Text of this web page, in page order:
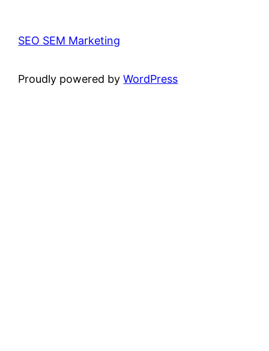
SEO SEM Marketing
Proudly powered byWordPress